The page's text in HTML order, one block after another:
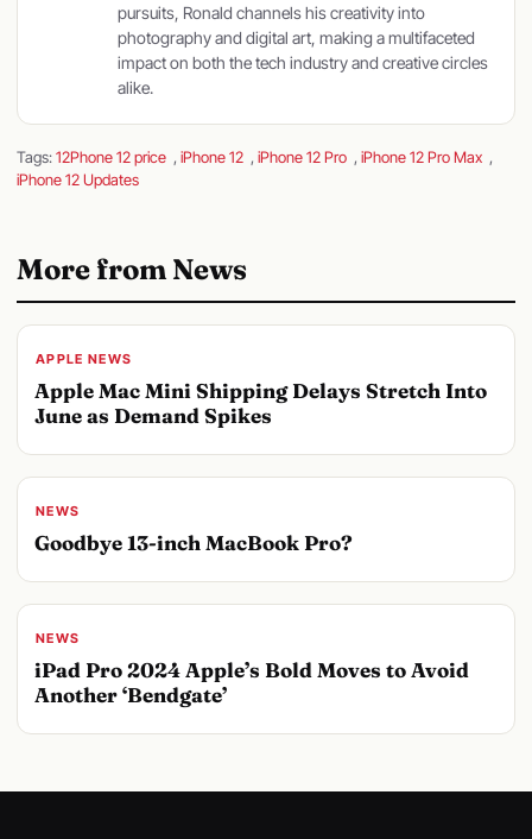
pursuits, Ronald channels his creativity into
photography and digital art, making a multifaceted
impact on both the tech industry and creative circles
alike.
Tags:12Phone 12 price , iPhone 12 , iPhone 12 Pro , iPhone 12 Pro Max ,
iPhone 12 Updates
More from News
APPLE NEWS
Apple Mac Mini Shipping Delays Stretch Into
June as Demand Spikes
NEWS
Goodbye 13-inch MacBook Pro?
NEWS
iPad Pro 2024 Apple’s Bold Moves to Avoid
Another ‘Bendgate’